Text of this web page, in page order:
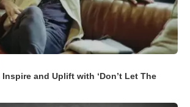
and Uplift with ‘Don’t Let The